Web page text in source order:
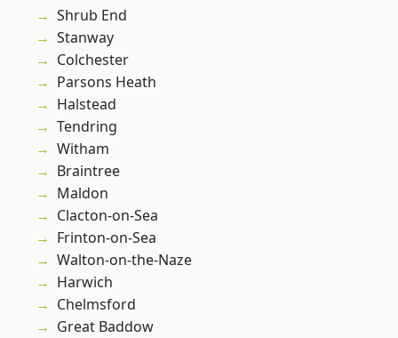
Shrub End
Stanway
Colchester
Parsons Heath
Halstead
Tendring
Witham
Braintree
Maldon
Clacton-on-Sea
Frinton-on-Sea
Walton-on-the-Naze
Harwich
Chelmsford
Great Baddow